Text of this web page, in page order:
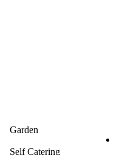
Garden
Self Catering